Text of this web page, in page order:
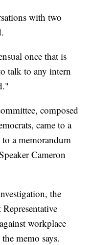
with two
once that is
talk to any intern
composed
came to a
a memorandum
Cameron
the
workplace
memo says.